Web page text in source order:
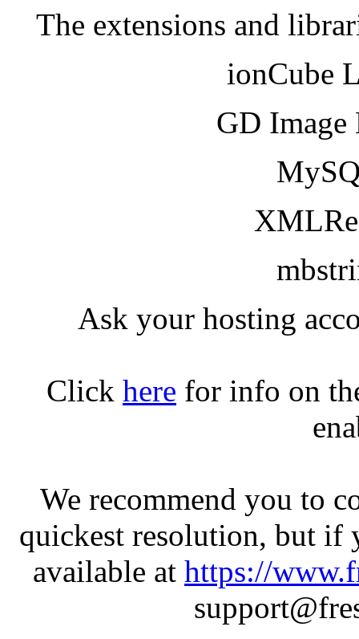
The extensions and
ionCube
GD
Ask your hosting
Click here for info on
We recommend you to
quickest resolution, but if
available at https://